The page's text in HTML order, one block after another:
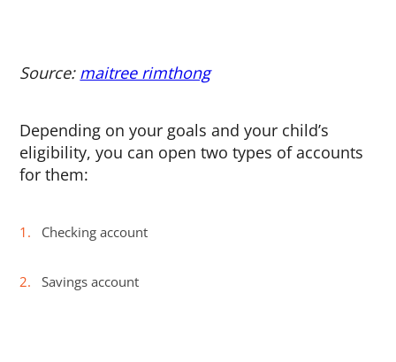
Source: maitree rimthong
Depending on your goals and your child’s
eligibility, you can open two types of accounts
for them:
Checking account
Savings account